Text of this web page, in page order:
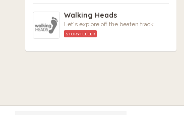
Walking Heads
Let's explore off the beaten track
STORYTELLER